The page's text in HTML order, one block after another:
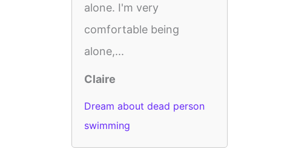
alone. I'm very
comfortable being
alone,...
Claire
Dream about dead person
swimming